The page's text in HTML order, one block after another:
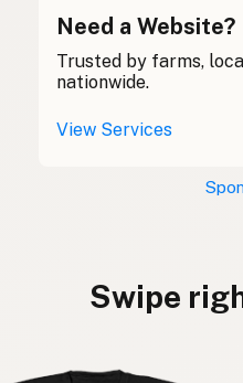
Need a Website?
Trusted by farms,
nationwide.
View Services
Swipe